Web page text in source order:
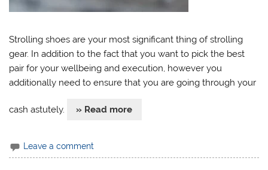
Strolling shoes are your most significant thing of strolling
gear. In addition to the fact that you want to pick the best
pair for your wellbeing and execution, however you
additionally need to ensure that you are going through your
cash astutely. » Read more
Leave a comment